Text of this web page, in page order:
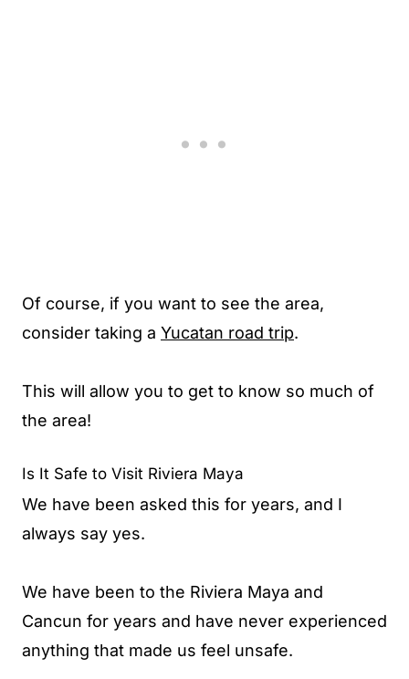
Of course, if you want to see the area,
consider taking a Yucatan road trip.
This will allow you to get to know so much of
the area!
Is It Safe to Visit Riviera Maya
We have been asked this for years, and I
always say yes.
We have been to the Riviera Maya and
Cancun for years and have never experienced
anything that made us feel unsafe.